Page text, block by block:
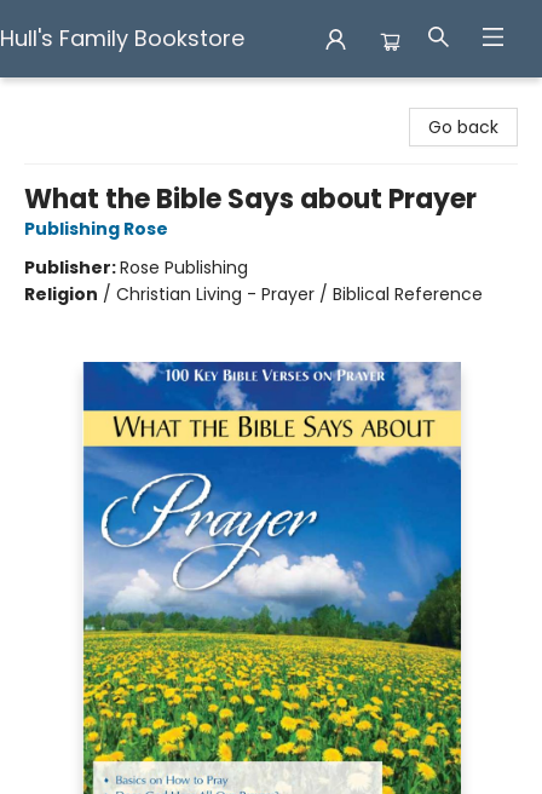
Hull's Family Bookstore
Go back
What the Bible Says about Prayer
Publishing Rose
Publisher:Rose Publishing
Religion / Christian Living - Prayer / Biblical Reference